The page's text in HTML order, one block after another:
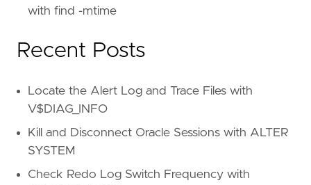
with find -mtime
Recent Posts
Locate the Alert Log and Trace Files with
V$DIAG_INFO
Kill and Disconnect Oracle Sessions with ALTER
SYSTEM
Check Redo Log Switch Frequency with